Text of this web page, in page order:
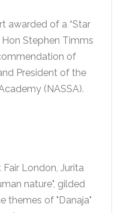
awarded of a “Star
Stephen Timms
of
President of the
(NASSA).